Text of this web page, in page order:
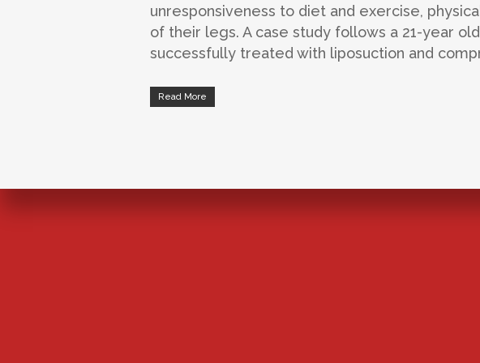
unresponsiveness to diet and exercise,
of their legs. A case study follows a 21-year
successfully treated with liposuction and
Read More